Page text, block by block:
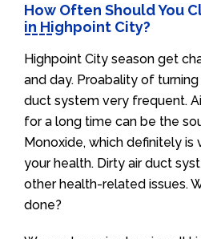
How Often Should You
in Highpoint City?
Highpoint City season get
and day. Proabality of
duct system very frequent.
for a long time can be the
Monoxide, which definitely is
your health. Dirty air duct
other health-related issues.
done?